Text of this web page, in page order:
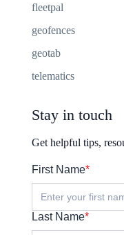
fleetpal
geofences
geotab
telematics
Stay in touch
Get helpful tips,
First Name*
Last Name*